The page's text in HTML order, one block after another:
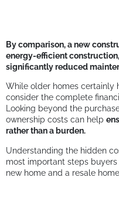
By comparison, a new
energy-efficient
significantly reduced
While older homes certainly
consider the complete
Looking beyond the
ownership costs can help
rather than a burden.
Understanding the hidden
most important steps
new home and a resale